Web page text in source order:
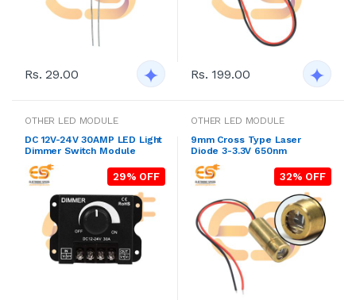
Rs. 29.00 Rs. 199.00
OTHER LED MODULE
DC 12V-24V 30AMP LED Light
Dimmer Switch Module
29% OFF
OTHER LED MODULE
9mm Cross Type Laser
Diode 3-3.3V 650nm
32% OFF